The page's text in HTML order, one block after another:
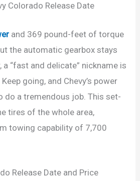
Colorado Release Date
and 369 pound-feet of torque
the automatic gearbox stays
a “fast and delicate” nickname is
going, and Chevy’s power
do a tremendous job. This set-
tires of the whole area,
towing capability of 7,700
Release Date and Price